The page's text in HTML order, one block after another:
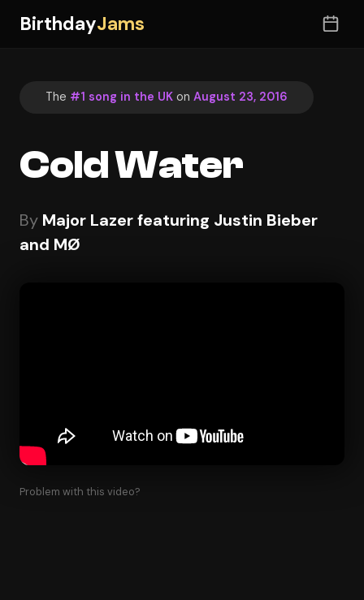
BirthdayJams
The #1 song in the UK on August 23, 2016
Cold Water
By Major Lazer featuring Justin Bieber
and MØ
Problem with this video?